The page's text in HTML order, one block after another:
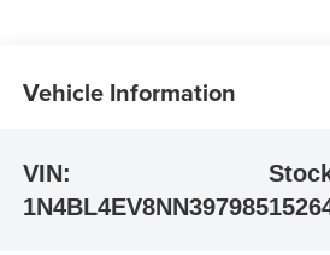
Vehicle Information
VIN:
1N4BL4EV8NN397985